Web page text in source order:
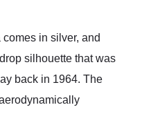
in silver, and
silhouette that was
back in 1964. The